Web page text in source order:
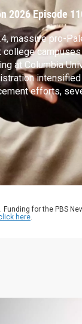
2026Episode
massive pro-
college
at Columbia
efforts,
protesters were
Leqaa Kordia
detained for
spoke with her
for the PBS
here.